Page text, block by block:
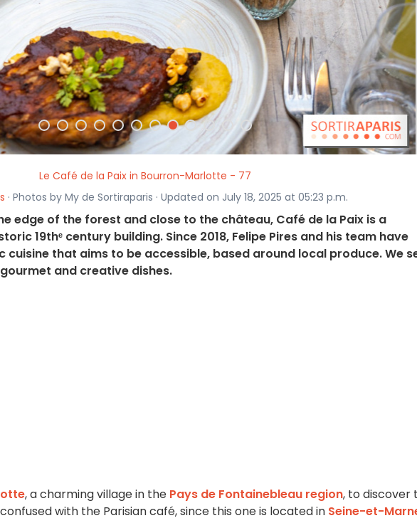
Le Café de la Paix in Bourron-Marlotte - 77
· Photos by My de Sortiraparis · Updated on July 18, 2025 at 05:23 p.m.
edge of the forest and close to the château, Café de la Paix is a
19thᵉ century building. Since 2018, Felipe Pires and his team have
that aims to be accessible, based around local produce. We
and creative dishes.
, a charming village in the Pays de Fontainebleau region, to discover
with the Parisian café, since this one is located in Seine-et-